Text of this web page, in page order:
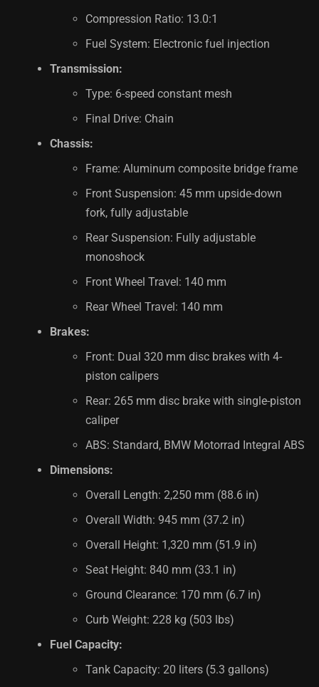
Compression Ratio: 13.0:1
Fuel System: Electronic fuel injection
Transmission:
Type: 6-speed constant mesh
Final Drive: Chain
Chassis:
Frame: Aluminum composite bridge frame
Front Suspension: 45 mm upside-down
fork, fully adjustable
Rear Suspension: Fully adjustable
monoshock
Front Wheel Travel: 140 mm
Rear Wheel Travel: 140 mm
Brakes:
Front: Dual 320 mm disc brakes with 4-
piston calipers
Rear: 265 mm disc brake with single-piston
caliper
ABS: Standard, BMW Motorrad Integral ABS
Dimensions:
Overall Length: 2,250 mm (88.6 in)
Overall Width: 945 mm (37.2 in)
Overall Height: 1,320 mm (51.9 in)
Seat Height: 840 mm (33.1 in)
Ground Clearance: 170 mm (6.7 in)
Curb Weight: 228 kg (503 lbs)
Fuel Capacity:
Tank Capacity: 20 liters (5.3 gallons)